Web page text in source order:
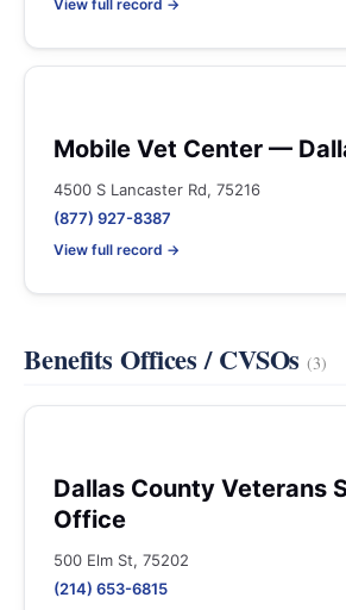
View full record →
Mobile Vet Center —
4500 S Lancaster Rd, 75216
(877) 927-8387
View full record →
Benefits Offices / CVSOs(3)
Dallas County Veterans
Office
500 Elm St, 75202
(214) 653-6815